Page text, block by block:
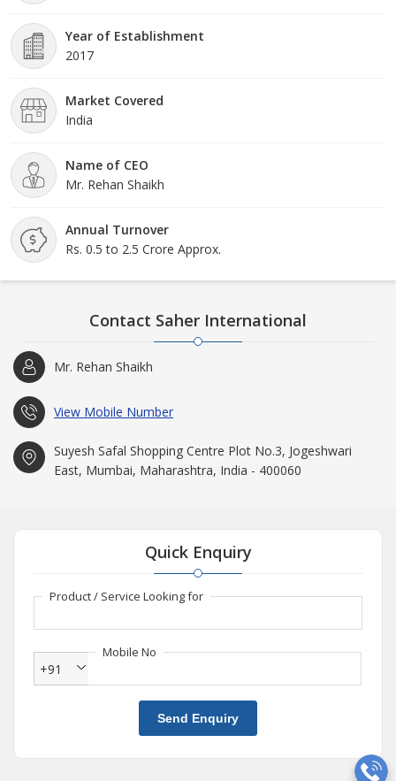
Year of Establishment
2017
Market Covered
India
Name of CEO
Mr. Rehan Shaikh
Annual Turnover
Rs. 0.5 to 2.5 Crore Approx.
Contact Saher International
Mr. Rehan Shaikh
View Mobile Number
Suyesh Safal Shopping Centre Plot No.3, Jogeshwari
East, Mumbai, Maharashtra, India - 400060
Quick Enquiry
Product / Service Looking for
Mobile No
+91
Send Enquiry